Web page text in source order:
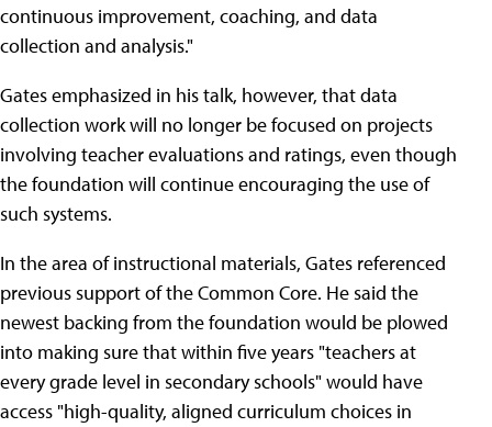
continuous improvement, coaching, and data
collection and analysis."
Gates emphasized in his talk, however, that data
collection work will no longer be focused on projects
involving teacher evaluations and ratings, even though
the foundation will continue encouraging the use of
such systems.
In the area of instructional materials, Gates referenced
previous support of the Common Core. He said the
newest backing from the foundation would be plowed
into making sure that within five years "teachers at
every grade level in secondary schools" would have
access "high-quality, aligned curriculum choices in